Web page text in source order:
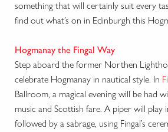
something that will certainly suit every
find out what’s on in Edinburgh this
Hogmanay the Fingal Way
Step aboard the former Northen
celebrate Hogmanay in nautical style. In
Ballroom, a magical evening will be had
music and Scottish fare. A piper will play
followed by a sabrage, using Fingal’s